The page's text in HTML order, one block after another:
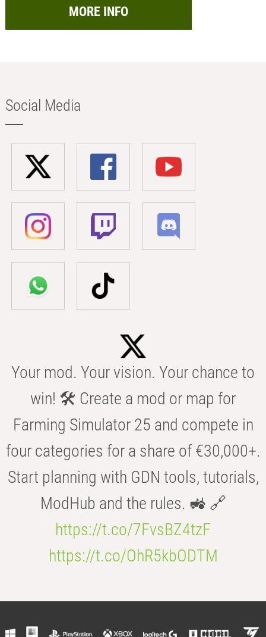
MORE INFO
Social Media
Your mod. Your vision. Your chance to
win! 🛠️ Create a mod or map for
Farming Simulator 25 and compete in
four categories for a share of €30,000+.
Start planning with GDN tools, tutorials,
ModHub and the rules. 🚜 🔗
https://t.co/7FvsBZ4tzF
https://t.co/OhR5kbODTM